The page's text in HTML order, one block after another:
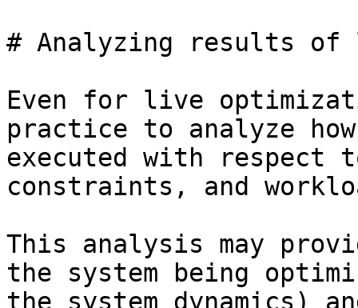
# Analyzing results
Even for live
practice to analyze
executed with respect
constraints, and
This analysis may
the system being
the system dynamics)